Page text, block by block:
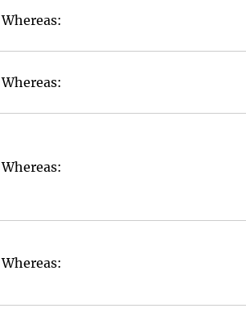
Whereas:
Whereas:
Whereas:
Whereas: